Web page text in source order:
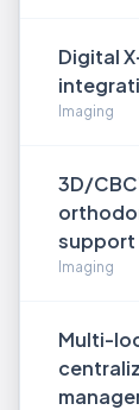
Digital
Imaging
3D/
support
Imaging
Multi-